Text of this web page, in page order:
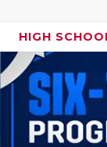
HIGH